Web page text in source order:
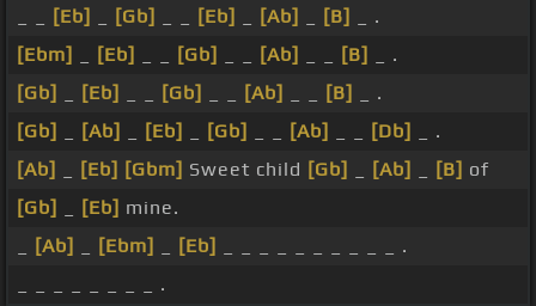
[Eb] [Gb] [Eb] [Ab] [B]
_ .
[Ebm]
[Eb] [Gb] [Ab] [B]
_ .
[Gb]
[Eb] [Gb] [Ab] [B]
_ .
[Gb]
[Ab] [Eb] [Gb] [Ab] [Db]
_ .
[Ab]
[Eb] [Gbm] Sweet child [Gb] [Ab] [B] of
[Gb]
[Eb] mine.
[Ab] [Ebm] [Eb]
_ _ _ _ _ _ _ _ _ _ .
_ _ _ _ _ _ _ _ .